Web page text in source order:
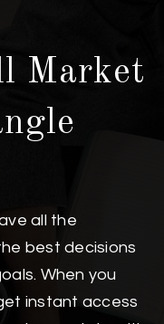
Market
all the
best decisions
When you
instant access